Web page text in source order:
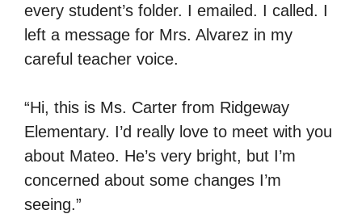
every student’s folder. I emailed. I called. I
left a message for Mrs. Alvarez in my
careful teacher voice.
“Hi, this is Ms. Carter from Ridgeway
Elementary. I’d really love to meet with you
about Mateo. He’s very bright, but I’m
concerned about some changes I’m
seeing.”